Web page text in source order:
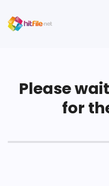
Please
for